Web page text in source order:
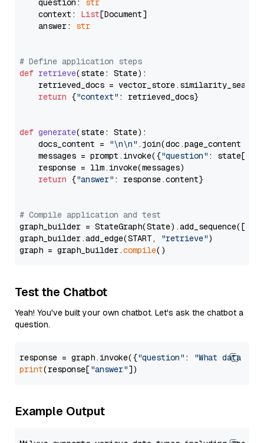
    question:
str
    context:
List[Document]
    answer:
str
# Define application steps
def retrieve(state: State):
retrieved_docs =
return {"context" : retrieved_docs}
def generate(state: State):
    docs_content =
"\n\n" .join(doc.page_content
    messages = prompt.invoke({
"question" : state[
    response = llm.invoke(messages)
return {"answer" : response.content}
# Compile application and test
graph_builder =
graph_builder.add_edge(START,
"retrieve")
graph = graph_builder.compile
Test the Chatbot
Yeah! You've built your own chatbot. Let's ask the chatbot a
question.
response = graph.invoke({"question" :
"What data
print(response["answer"
Example Output